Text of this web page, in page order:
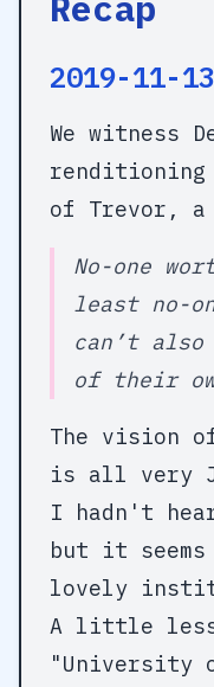
2019-11-
We witness
renditioning
of Trevor, a
No-one
least no-
can’t
of their
The vision
is all very
I hadn't
but it
lovely
A little
"University